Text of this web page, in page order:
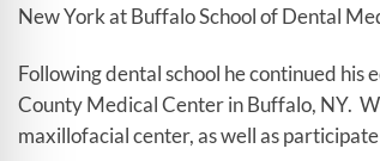
New York at Buffalo School of Dental
Following dental school he continued
County Medical Center in Buffalo, NY.
maxillofacial center, as well as